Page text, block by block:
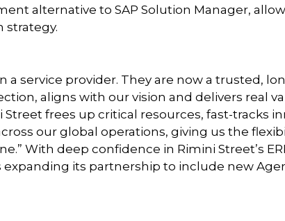
alternative to SAP Solution Manager,
strategy.
a service provider. They are now a trusted,
aligns with our vision and delivers real
Street frees up critical resources, fast-tracks
our global operations, giving us the
With deep confidence in Rimini Street’s
expanding its partnership to include new